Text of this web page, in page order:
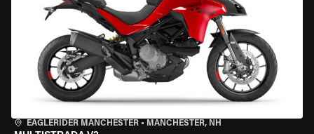
EAGLERIDER MANCHESTER • MANCHESTER, NH